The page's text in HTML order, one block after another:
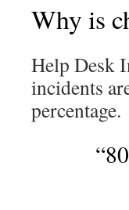
Why is
Help Desk
incidents
percentage.